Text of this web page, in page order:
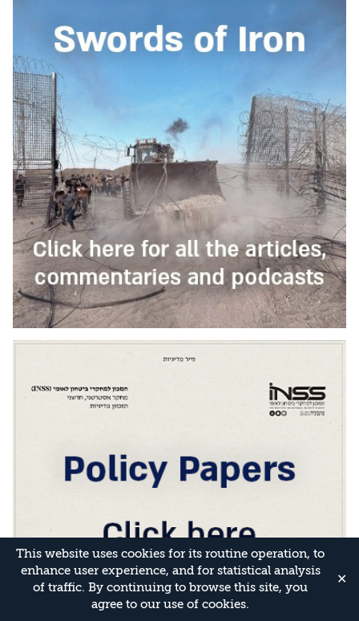
This website uses cookies for its routine operation, to
enhance user experience, and for statistical analysis
of traffic. By continuing to browse this site, you
agree to our use of cookies.
✕